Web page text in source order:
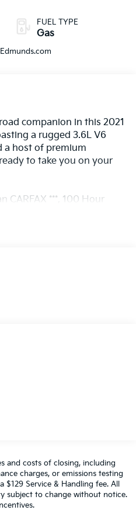
FUEL TYPE
Gas
Edmunds.com
companion in this 2021
a rugged 3.6L V6
a host of premium
to take you on your
CARFAX ***, 100 Hour
Alloy Wheels,
SiriusXM Satellite
USB / AUV Ports,
Google Android Auto
(850RE)
Rear Window Defroster,
Red Clearcoat,
Package 24D
duty suspension,
keep you comfortable
and backed by
and costs of closing, including
charges, or emissions testing
Service & Handling fee. All
subject to change without notice.